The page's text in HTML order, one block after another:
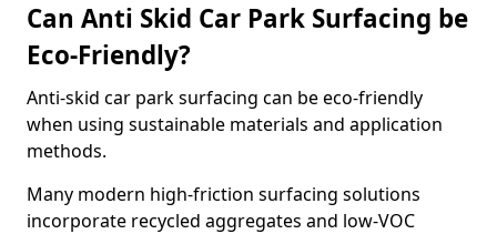
Can Anti Skid Car Park Surfacing be
Eco-Friendly?
Anti-skid car park surfacing can be eco-friendly
when using sustainable materials and application
methods.
Many modern high-friction surfacing solutions
incorporate recycled aggregates and low-VOC